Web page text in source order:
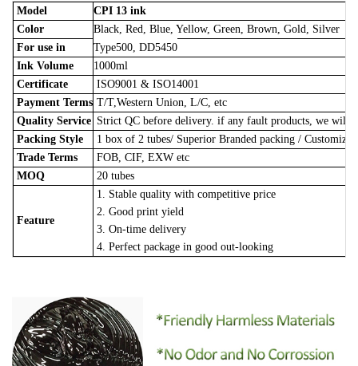
Model
CPI 13 ink
Color
Black, Red, Blue, Yellow, Green, Brown, Gold, Silver
For use in
Type500, DD5450
Ink Volume
1000ml
Certificate
ISO9001 & ISO14001
Payment Terms T/T,Western Union, L/C, etc
Quality Service Strict QC before delivery. if any fault products, we will
Packing Style
1 box of 2 tubes/ Superior Branded packing /
Trade Terms
FOB, CIF, EXW etc
MOQ
20 tubes
Feature
1. Stable quality with competitive price
2. Good print yield
3. On-time delivery
4. Perfect package in good out-looking